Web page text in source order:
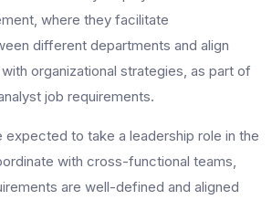
where they facilitate
different departments and align
organizational strategies, as part of
job requirements.
expected to take a leadership role in the
with cross-functional teams,
are well-defined and aligned